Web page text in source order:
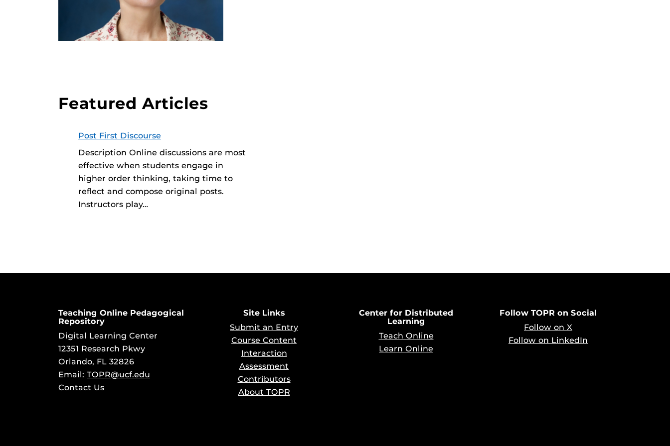
Featured Articles
Post First Discourse
Description Online discussions are most
effective when students engage in
higher order thinking, taking time to
reflect and compose original posts.
Instructors play…
Teaching Online Pedagogical
Repository
Digital Learning Center
12351 Research Pkwy
Orlando, FL 32826
Email: TOPR@ucf.edu
Contact Us
Site Links
Submit an Entry
Course Content
Interaction
Assessment
Contributors
About TOPR
Center for Distributed
Learning
Teach Online
Learn Online
Follow TOPR on Social
Follow on X
Follow on LinkedIn